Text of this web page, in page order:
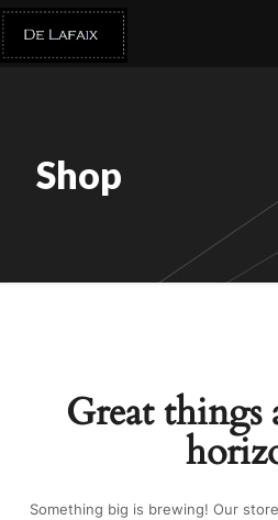
Shop
Great things
Something big is brewing! Our